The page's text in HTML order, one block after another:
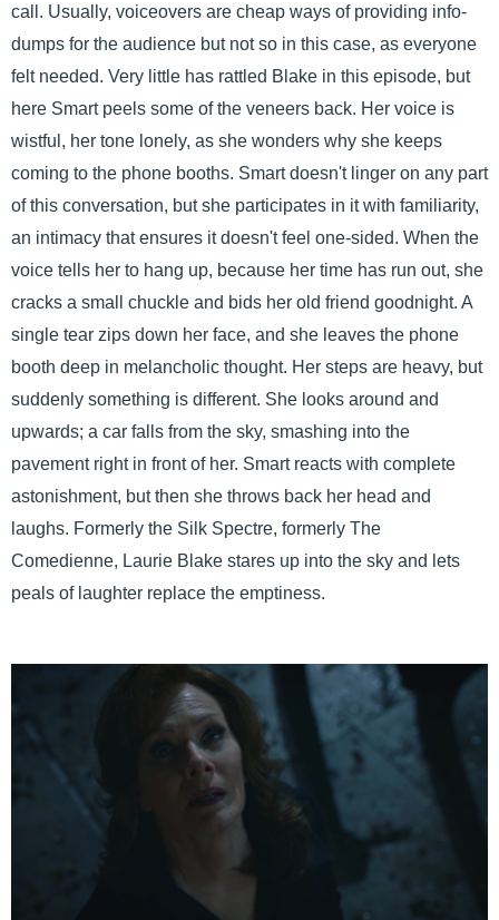
call. Usually, voiceovers are cheap ways of providing info-
dumps for the audience but not so in this case, as everyone
felt needed. Very little has rattled Blake in this episode, but
here Smart peels some of the veneers back. Her voice is
wistful, her tone lonely, as she wonders why she keeps
coming to the phone booths. Smart doesn't linger on any part
of this conversation, but she participates in it with familiarity,
an intimacy that ensures it doesn't feel one-sided. When the
voice tells her to hang up, because her time has run out, she
cracks a small chuckle and bids her old friend goodnight. A
single tear zips down her face, and she leaves the phone
booth deep in melancholic thought. Her steps are heavy, but
suddenly something is different. She looks around and
upwards; a car falls from the sky, smashing into the
pavement right in front of her. Smart reacts with complete
astonishment, but then she throws back her head and
laughs. Formerly the Silk Spectre, formerly The
Comedienne, Laurie Blake stares up into the sky and lets
peals of laughter replace the emptiness.